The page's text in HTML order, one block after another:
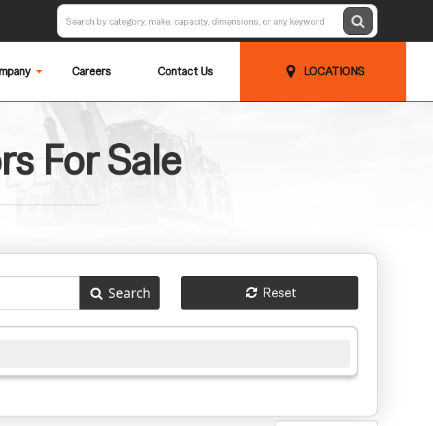
Careers Contact Us LOCATIONS
For Sale
Search Reset